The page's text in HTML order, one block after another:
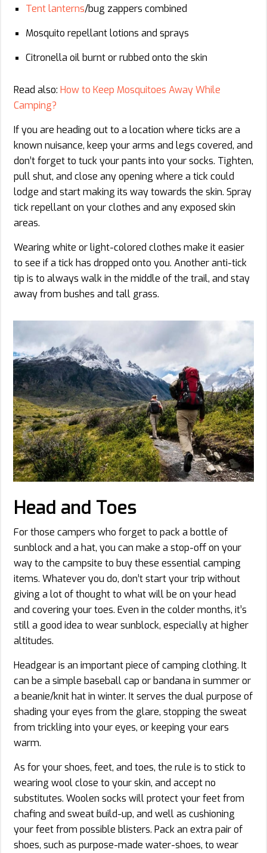
Tent lanterns/bug zappers combined
Mosquito repellant lotions and sprays
Citronella oil burnt or rubbed onto the skin
Read also: How to Keep Mosquitoes Away While
Camping?
If you are heading out to a location where ticks are a
known nuisance, keep your arms and legs covered, and
don’t forget to tuck your pants into your socks. Tighten,
pull shut, and close any opening where a tick could
lodge and start making its way towards the skin. Spray
tick repellant on your clothes and any exposed skin
areas.
Wearing white or light-colored clothes make it easier
to see if a tick has dropped onto you. Another anti-tick
tip is to always walk in the middle of the trail, and stay
away from bushes and tall grass.
Head and Toes
For those campers who forget to pack a bottle of
sunblock and a hat, you can make a stop-off on your
way to the campsite to buy these essential camping
items. Whatever you do, don’t start your trip without
giving a lot of thought to what will be on your head
and covering your toes. Even in the colder months, it’s
still a good idea to wear sunblock, especially at higher
altitudes.
Headgear is an important piece of camping clothing. It
can be a simple baseball cap or bandana in summer or
a beanie/knit hat in winter. It serves the dual purpose of
shading your eyes from the glare, stopping the sweat
from trickling into your eyes, or keeping your ears
warm.
As for your shoes, feet, and toes, the rule is to stick to
wearing wool close to your skin, and accept no
substitutes. Woolen socks will protect your feet from
chafing and sweat build-up, and well as cushioning
your feet from possible blisters. Pack an extra pair of
shoes, such as purpose-made water-shoes, to wear